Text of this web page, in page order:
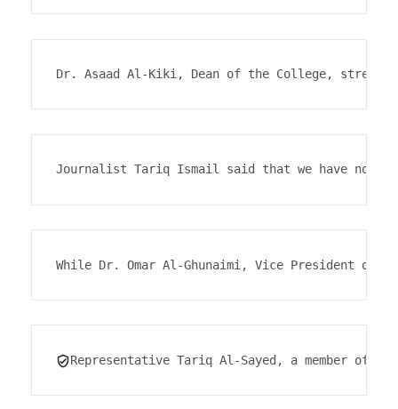
Dr. Asaad Al-Kiki, Dean of the College,
Journalist Tariq Ismail said that we have not
While Dr. Omar Al-Ghunaimi, Vice President
Representative Tariq Al-Sayed, a member of